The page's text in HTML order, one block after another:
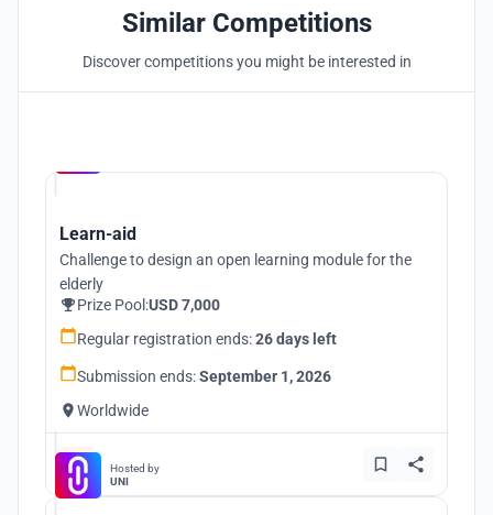
Similar Competitions
Discover competitions you might be interested in
Learn-aid
Challenge to design an open learning module for the
elderly
Prize Pool:USD 7,000
Regular registration ends:26 days left
Submission ends:September 1, 2026
Worldwide
Hosted by
UNI